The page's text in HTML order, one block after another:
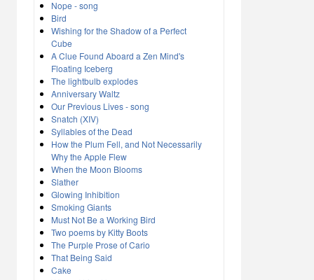
Nope - song
Bird
Wishing for the Shadow of a Perfect
Cube
A Clue Found Aboard a Zen Mind's
Floating Iceberg
The lightbulb explodes
Anniversary Waltz
Our Previous Lives - song
Snatch (XIV)
Syllables of the Dead
How the Plum Fell, and Not Necessarily
Why the Apple Flew
When the Moon Blooms
Slather
Glowing Inhibition
Smoking Giants
Must Not Be a Working Bird
Two poems by Kitty Boots
The Purple Prose of Cario
That Being Said
Cake